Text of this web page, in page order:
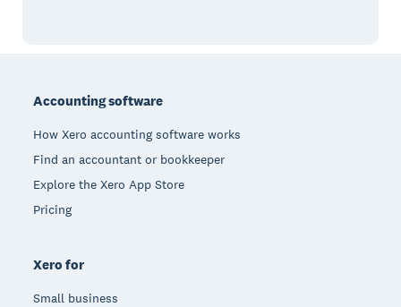
Accounting software
How Xero accounting software works
Find an accountant or bookkeeper
Explore the Xero App Store
Pricing
Xero for
Small business